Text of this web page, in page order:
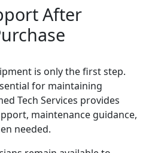
After
is only the first step.
for maintaining
Tech Services provides
maintenance guidance,
needed.